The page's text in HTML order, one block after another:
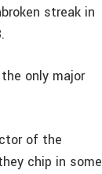
streak in
only major
of the
chip in some